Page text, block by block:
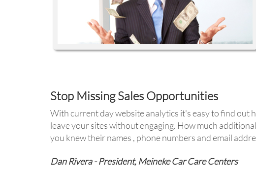
Stop Missing Sales Opportunities
With current day website analytics it's easy to find out
leave your sites without engaging. How much
you knew their names , phone numbers and email
Dan Rivera - President, Meineke Car Care Centers